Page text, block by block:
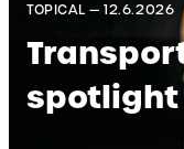
TOPICAL — 12.6.2026